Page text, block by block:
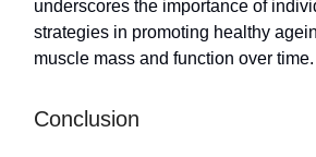
underscores the importance of
strategies in promoting healthy
muscle mass and function over time.
Conclusion